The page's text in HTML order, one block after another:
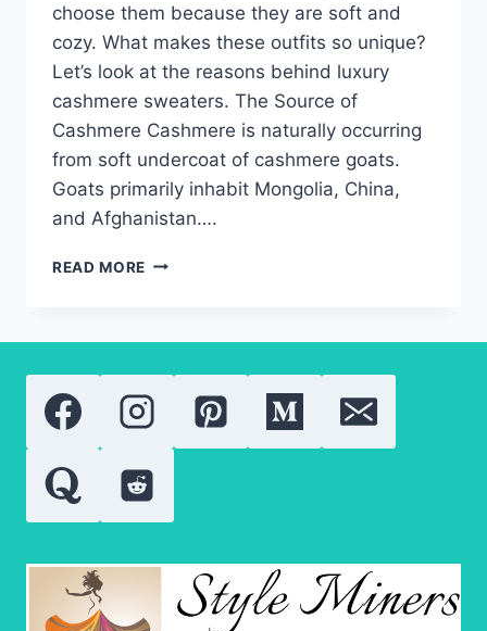
choose them because they are soft and
cozy. What makes these outfits so unique?
Let’s look at the reasons behind luxury
cashmere sweaters. The Source of
Cashmere Cashmere is naturally occurring
from soft undercoat of cashmere goats.
Goats primarily inhabit Mongolia, China,
and Afghanistan….
READ MORE LUXURY
KNOW?